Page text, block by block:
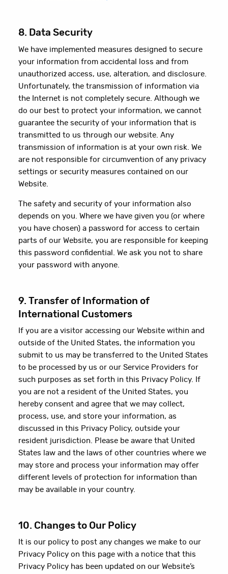
8. Data Security
We have implemented measures designed to secure
your information from accidental loss and from
unauthorized access, use, alteration, and disclosure.
Unfortunately, the transmission of information via
the Internet is not completely secure. Although we
do our best to protect your information, we cannot
guarantee the security of your information that is
transmitted to us through our website. Any
transmission of information is at your own risk. We
are not responsible for circumvention of any privacy
settings or security measures contained on our
Website.
The safety and security of your information also
depends on you. Where we have given you (or where
you have chosen) a password for access to certain
parts of our Website, you are responsible for keeping
this password confidential. We ask you not to share
your password with anyone.
9. Transfer of Information of
International Customers
If you are a visitor accessing our Website within and
outside of the United States, the information you
submit to us may be transferred to the United States
to be processed by us or our Service Providers for
such purposes as set forth in this Privacy Policy. If
you are not a resident of the United States, you
hereby consent and agree that we may collect,
process, use, and store your information, as
discussed in this Privacy Policy, outside your
resident jurisdiction. Please be aware that United
States law and the laws of other countries where we
may store and process your information may offer
different levels of protection for information than
may be available in your country.
10. Changes to Our Policy
It is our policy to post any changes we make to our
Privacy Policy on this page with a notice that this
Privacy Policy has been updated on our Website’s